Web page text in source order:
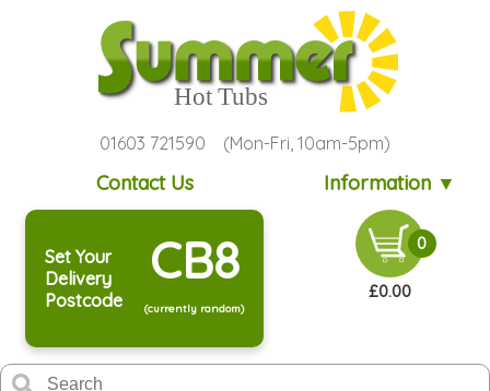
01603 721590 (Mon-Fri, 10am-5pm)
Contact Us Information ▼
Set Your
Delivery
Postcode
CB8
(currently random)
0
£0.00